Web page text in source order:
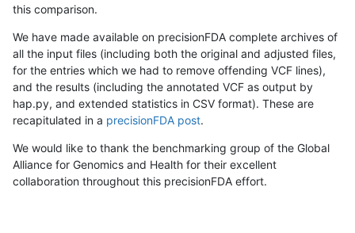
this comparison.
We have made available on precisionFDA complete archives of
all the input files (including both the original and adjusted files,
for the entries which we had to remove offending VCF lines),
and the results (including the annotated VCF as output by
hap.py, and extended statistics in CSV format). These are
recapitulated in a precisionFDA post.
We would like to thank the benchmarking group of the Global
Alliance for Genomics and Health for their excellent
collaboration throughout this precisionFDA effort.